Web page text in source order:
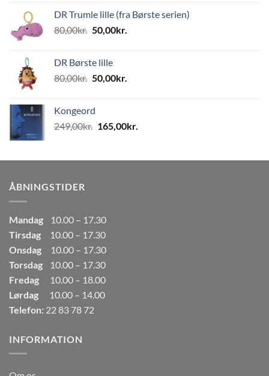
var:
499,00kr..
er:
DR Trumle lille (fra Børste serien)
80,00kr. Den
var:
80,00kr..
50,00kr.
50,00kr..
DR Børste lille
80,00kr. Den
var:
80,00kr..
50,00kr.
50,00kr..
Kongeord
249,00kr. Den
var:
165,00kr.
er:
ÅBNINGSTIDER
Mandag
10.00 – 17.30
Tirsdag
10.00 – 17.30
Onsdag
10.00 – 17.30
Torsdag
10.00 – 17.30
Fredag
10.00 – 18.00
Lørdag
10.00 – 14.00
Telefon: 22 83 78 72
INFORMATION